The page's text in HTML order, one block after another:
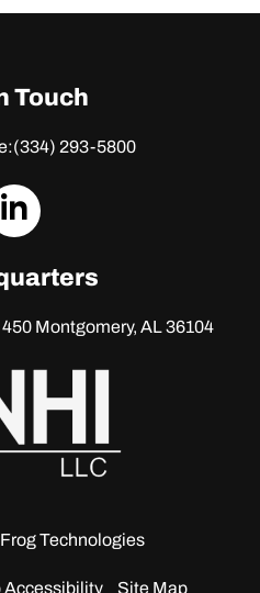
Touch
(334) 293-5800
dashicons-
Montgomery, AL 36104
Technologies
Accessibility Site Map